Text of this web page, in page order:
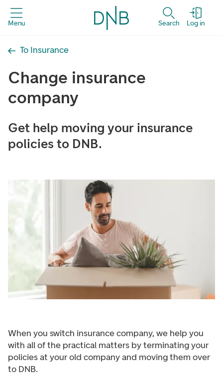
Menu Search Log in
To Insurance
Change insurance
company
Get help moving your insurance
policies to DNB.
When you switch insurance company, we help you
with all of the practical matters by terminating your
policies at your old company and moving them over
to DNB.